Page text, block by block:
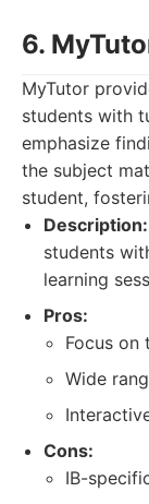
6.
MyTutor
students with
emphasize
the subject
student,
Description:
students
learning
Pros:
Focus
Wide
Cons:
IB-